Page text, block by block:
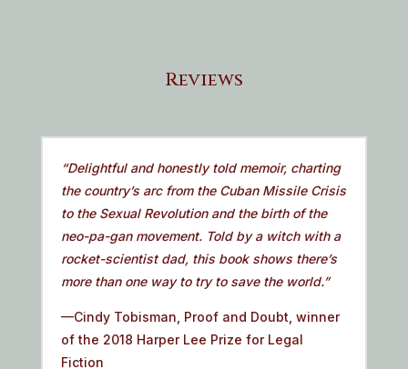
Reviews
“Delightful and honestly told memoir, charting
the country’s arc from the Cuban Missile Crisis
to the Sexual Revolution and the birth of the
neo-pa-gan movement. Told by a witch with a
rocket-scientist dad, this book shows there’s
more than one way to try to save the world.”
—Cindy Tobisman, Proof and Doubt, winner
of the 2018 Harper Lee Prize for Legal
Fiction